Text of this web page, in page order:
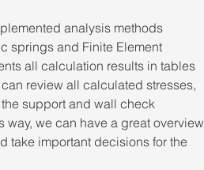
analysis methods
springs and Finite Element
all calculation results in tables
review all calculated stresses,
support and wall check
way, we can have a great overview
take important decisions for the